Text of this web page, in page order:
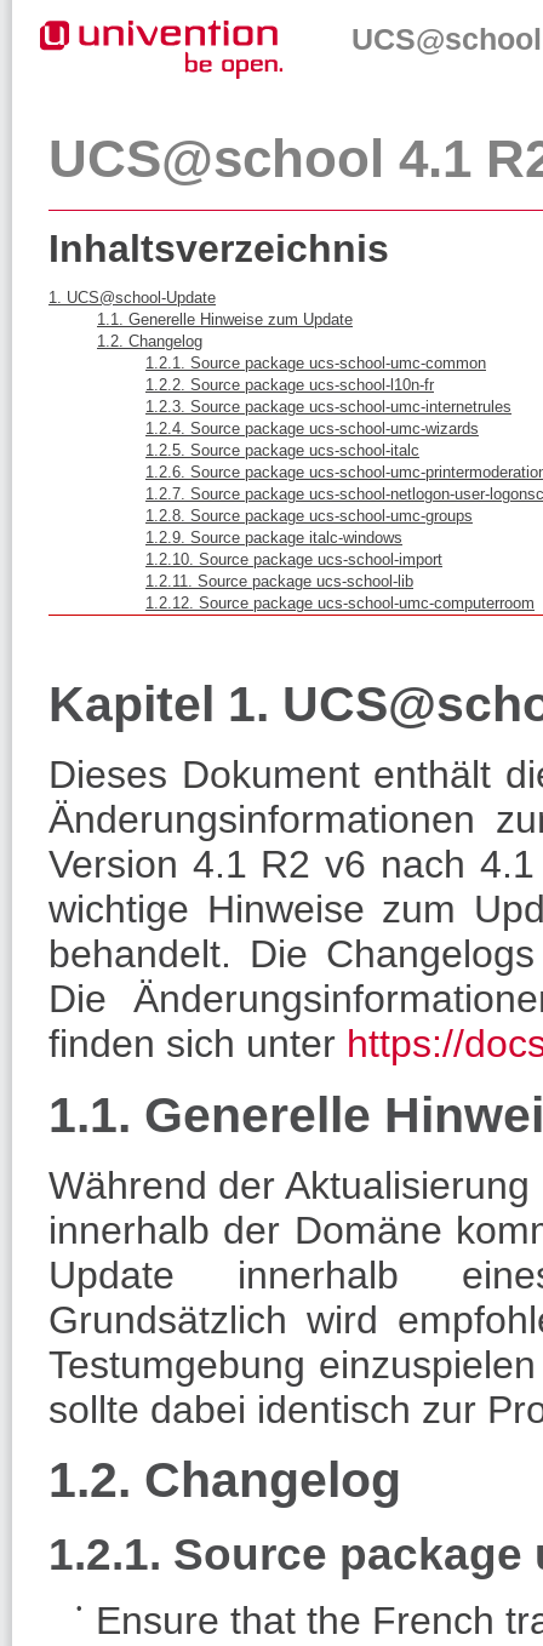
UCS@school 4.1
Inhaltsverzeichnis
1. UCS@school-Update
1.1. Generelle Hinweise zum Update
1.2. Changelog
1.2.1. Source package ucs-school-umc-common
1.2.2. Source package ucs-school-l10n-fr
1.2.3. Source package ucs-school-umc-internetrules
1.2.4. Source package ucs-school-umc-wizards
1.2.5. Source package ucs-school-italc
1.2.6. Source package ucs-school-umc-
1.2.7. Source package ucs-school-netlogon-user-
1.2.8. Source package ucs-school-umc-groups
1.2.9. Source package italc-windows
1.2.10. Source package ucs-school-import
1.2.11. Source package ucs-school-lib
1.2.12. Source package ucs-school-umc-computerroom
Kapitel 1.
Dieses Dokument enthält
Änderungsinformationen
Version 4.1 R2 v6 nach
wichtige Hinweise zum
behandelt. Die
Die
finden sich unter https://
1.1. Generelle
Während der
innerhalb der Domäne
Update innerhalb
Grundsätzlich wird
Testumgebung
sollte dabei identisch zur
1.2. Changelog
1.2.1. Source
Ensure that the French